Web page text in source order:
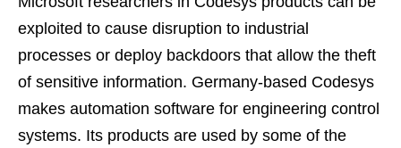
exploited to cause disruption to industrial
processes or deploy backdoors that allow the theft
of sensitive information. Germany-based Codesys
makes automation software for engineering control
systems. Its products are used by some of the